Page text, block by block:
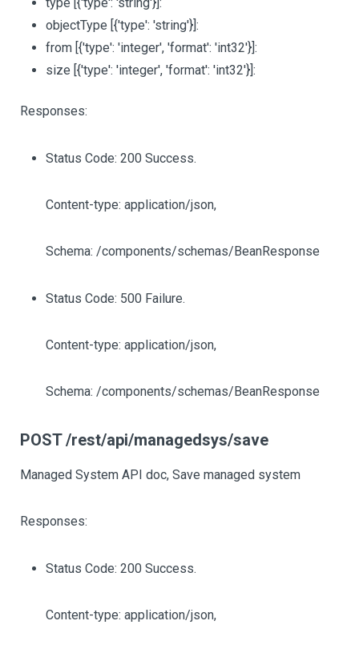
objectType [{'type': 'string'}]:
from [{'type': 'integer', 'format': 'int32'}]:
size [{'type': 'integer', 'format': 'int32'}]:
Responses:
Status Code: 200 Success.
Content-type: application/json,
Schema: /components/schemas/BeanResponse
Status Code: 500 Failure.
Content-type: application/json,
Schema: /components/schemas/BeanResponse
POST /rest/api/managedsys/save
Managed System API doc, Save managed system
Responses:
Status Code: 200 Success.
Content-type: application/json,